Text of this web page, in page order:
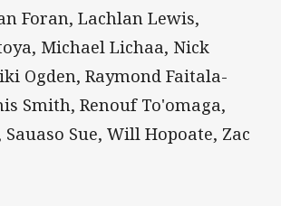
Foran, Lachlan Lewis,
Michael Lichaa, Nick
Ogden, Raymond Faitala-
Smith, Renouf To'omaga,
Sue, Will Hopoate, Zac